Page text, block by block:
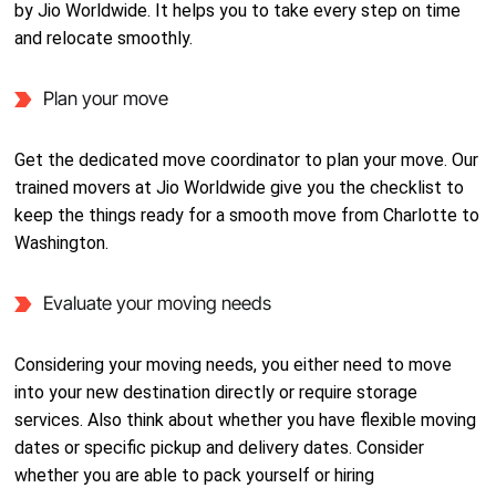
by Jio Worldwide. It helps you to take every step on time
and relocate smoothly.
Plan your move
Get the dedicated move coordinator to plan your move. Our
trained movers at Jio Worldwide give you the checklist to
keep the things ready for a smooth move from Charlotte to
Washington.
Evaluate your moving needs
Considering your moving needs, you either need to move
into your new destination directly or require storage
services. Also think about whether you have flexible moving
dates or specific pickup and delivery dates. Consider
whether you are able to pack yourself or hiring